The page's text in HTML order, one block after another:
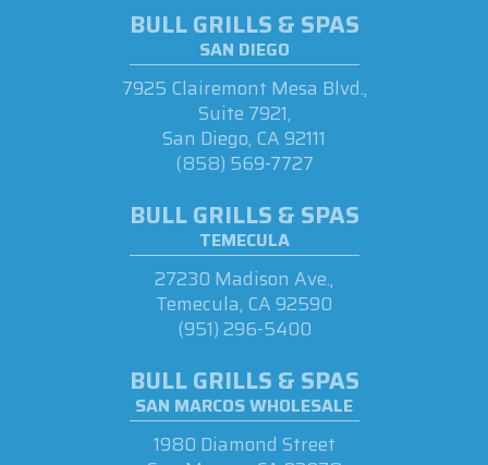
BULL GRILLS & SPAS
SAN DIEGO
7925 Clairemont Mesa Blvd.,
Suite 7921,
San Diego, CA 92111
(858) 569-7727
BULL GRILLS & SPAS
TEMECULA
27230 Madison Ave.,
Temecula, CA 92590
(951) 296-5400
BULL GRILLS & SPAS
SAN MARCOS WHOLESALE
1980 Diamond Street